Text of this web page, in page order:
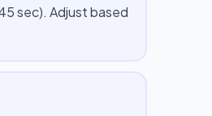
sec). Adjust based